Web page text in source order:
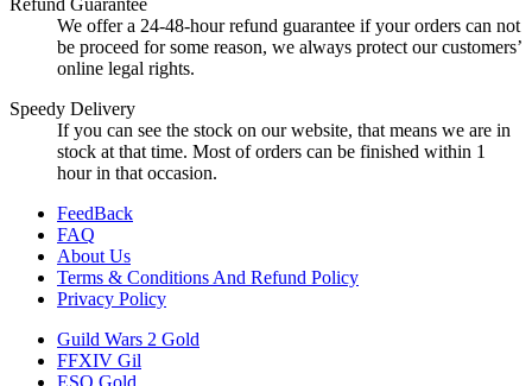
We offer a 24-48-hour refund guarantee if your orders can not
be proceed for some reason, we always protect our customers’
online legal rights.
Speedy Delivery
If you can see the stock on our website, that means we are in
stock at that time. Most of orders can be finished within 1
hour in that occasion.
FeedBack
FAQ
About Us
Terms & Conditions And Refund Policy
Privacy Policy
Guild Wars 2 Gold
FFXIV Gil
ESO Gold